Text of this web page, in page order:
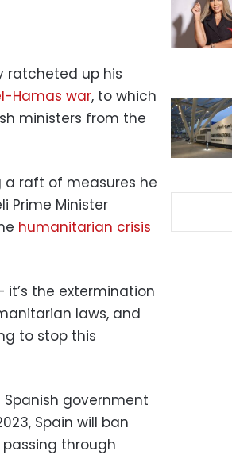
ratcheted up his
Hamas war, to which
ministers from the
raft of measures he
Prime Minister
humanitarian crisis
it’s the extermination
laws, and
to stop this
government
Spain will ban
through